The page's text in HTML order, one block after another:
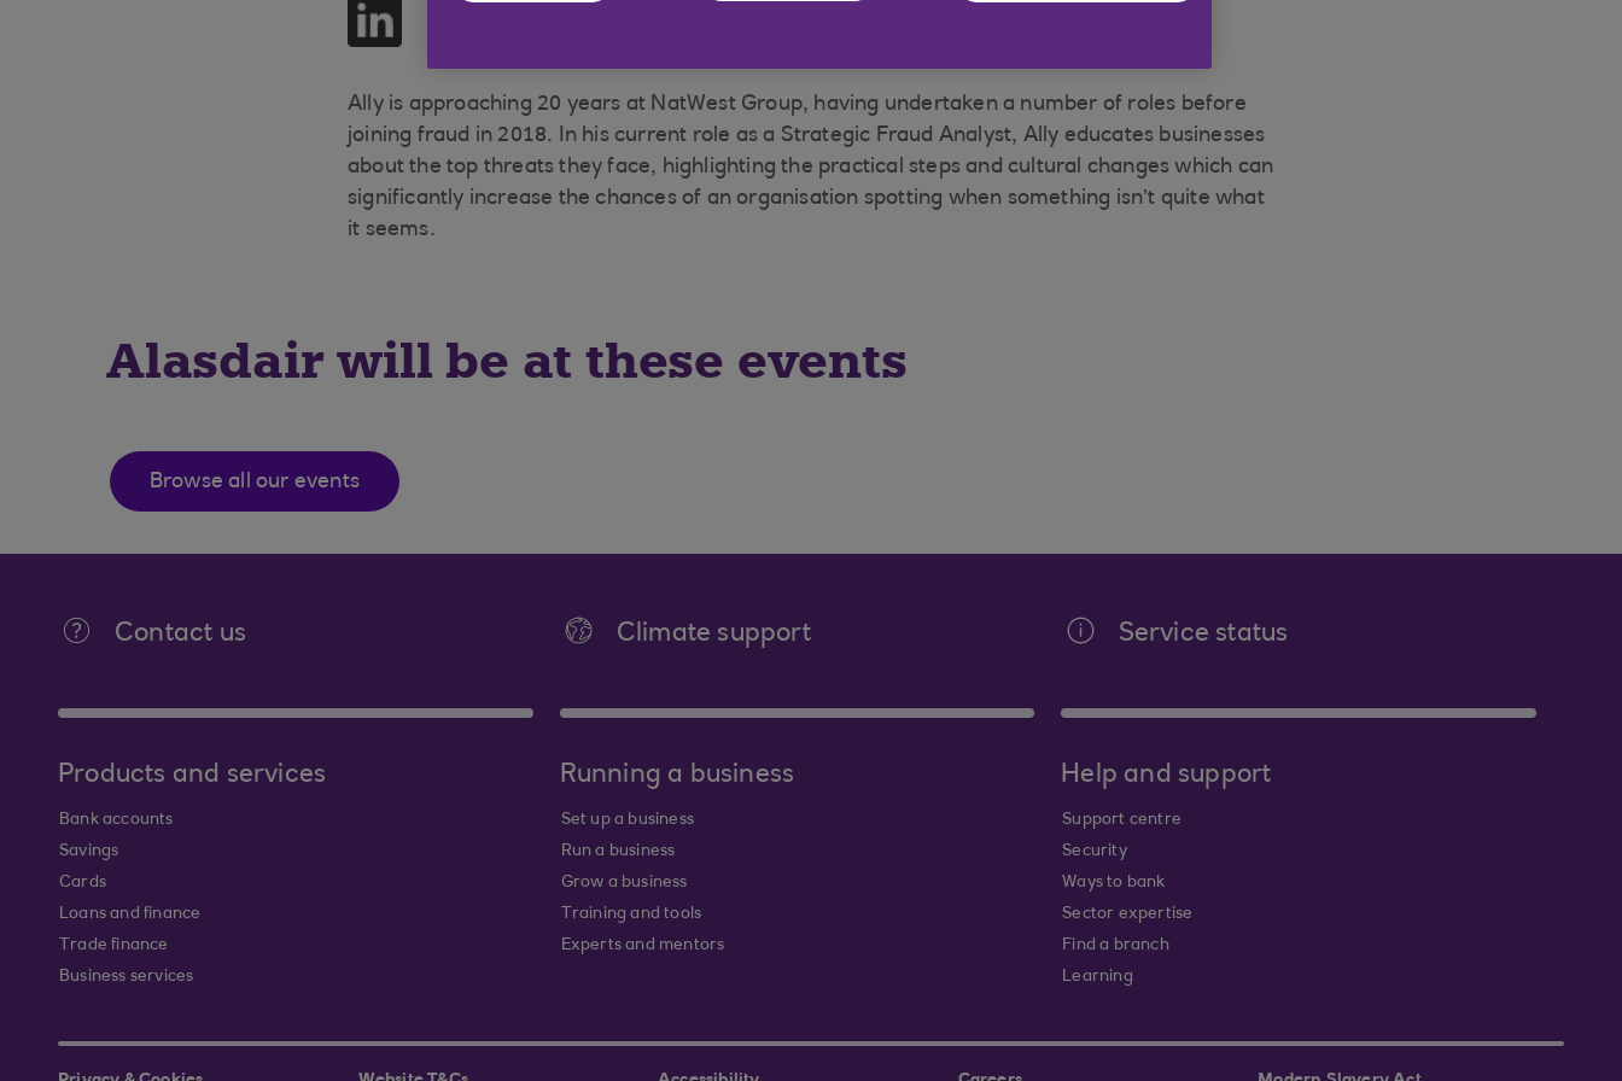
Share on LinkedIn
Ally is approaching 20 years at NatWest Group, having undertaken a number of roles before
joining fraud in 2018. In his current role as a Strategic Fraud Analyst, Ally educates businesses
about the top threats they face, highlighting the practical steps and cultural changes which can
significantly increase the chances of an organisation spotting when something isn’t quite what
it seems.
Alasdair will be at these events
Browse all our events
Contact us Climate support Service status
Products and services
Bank accounts
Savings
Cards
Loans and finance
Trade finance
Business services
Running a business
Set up a business
Run a business
Grow a business
Training and tools
Experts and mentors
Help and support
Support centre
Security
Ways to bank
Sector expertise
Find a branch
Learning